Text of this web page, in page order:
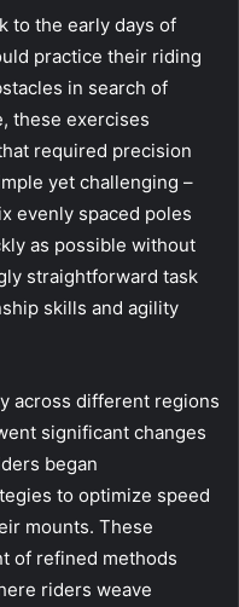
to the early days of
practice their riding
in search of
these exercises
required precision
yet challenging –
evenly spaced poles
as possible without
straightforward task
skills and agility
across different regions
significant changes
began
to optimize speed
mounts. These
of refined methods
riders weave